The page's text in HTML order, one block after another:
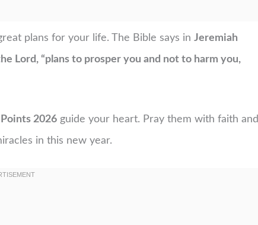
plans for your life. The Bible says in Jeremiah
Lord, “plans to prosper you and not to harm you,
2026 guide your heart. Pray them with faith and
in this new year.